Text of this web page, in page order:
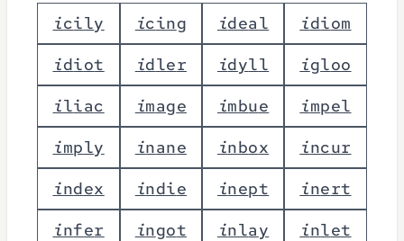
icily icing ideal idiom
idiot idler idyll igloo
iliac image imbue impel
imply inane inbox incur
index indie inept inert
infer ingot inlay inlet